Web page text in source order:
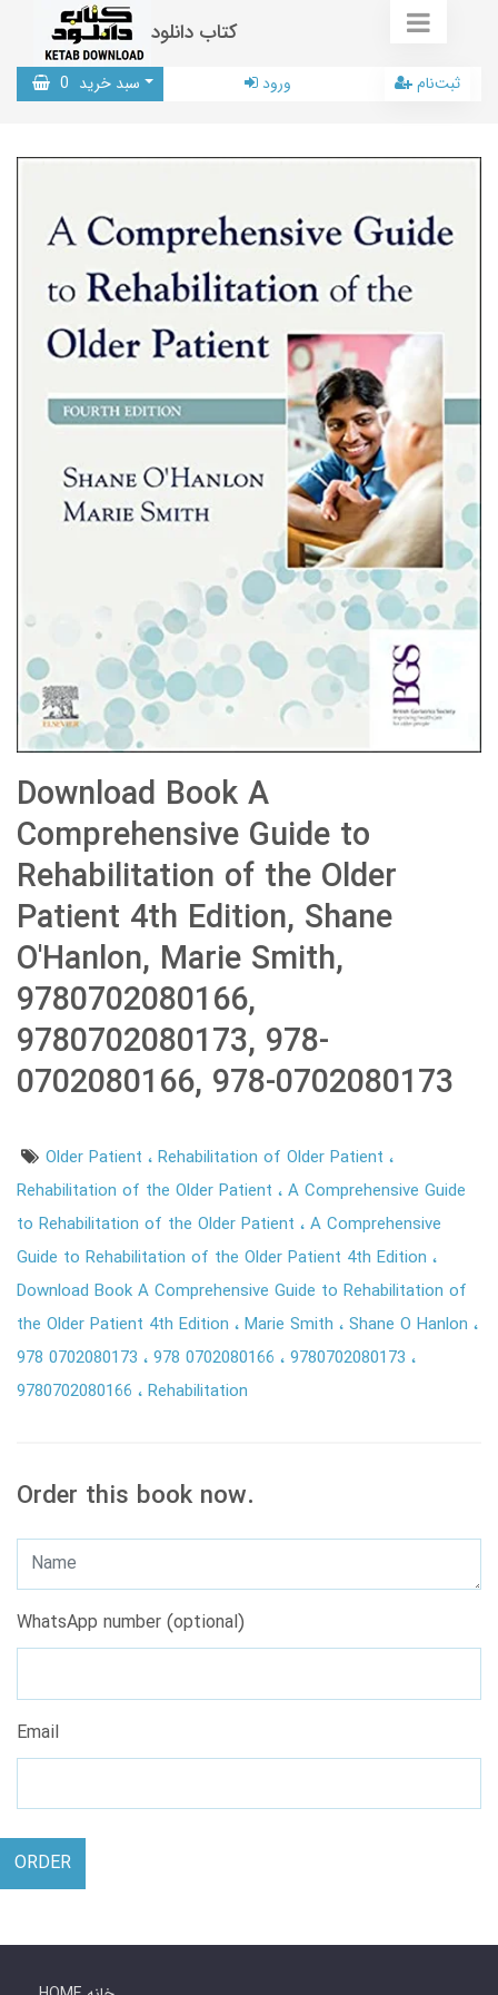
کتاب دانلود
سبد خرید 0 ورود ثبت‌نام
Download Book A
Comprehensive Guide to
Rehabilitation of the Older
Patient 4th Edition, Shane
O'Hanlon, Marie Smith,
9780702080166,
9780702080173, 978-
0702080166, 978-0702080173
Older Patient Rehabilitation of Older Patient
Rehabilitation of the Older Patient
A Comprehensive Guide
to Rehabilitation of the Older Patient
A Comprehensive
Guide to Rehabilitation of the Older Patient 4th Edition
Download Book A Comprehensive Guide to Rehabilitation of
the Older Patient 4th Edition
Marie Smith
Shane O Hanlon
978 0702080173
978 0702080166
9780702080173
9780702080166
Rehabilitation
Order this book now.
WhatsApp number (optional)
Email
ORDER